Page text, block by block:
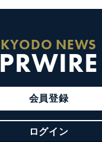
KYODO NEWS
PRWIRE
会員登録
ログイン